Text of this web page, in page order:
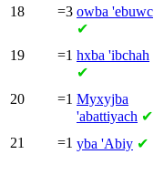
18 =3 owba 'ebuwc
✔
19 =1 hxba 'ibchah
✔
20 =1 Myxyjba
'abattiyach ✔
21 =1 yba 'Abiy ✔